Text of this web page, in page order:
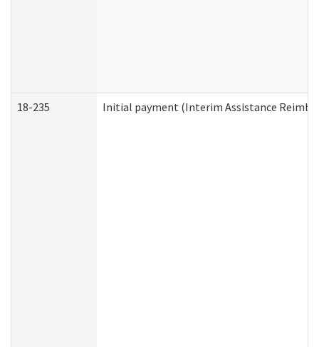
18-235 Initial payment (Interim Assistance